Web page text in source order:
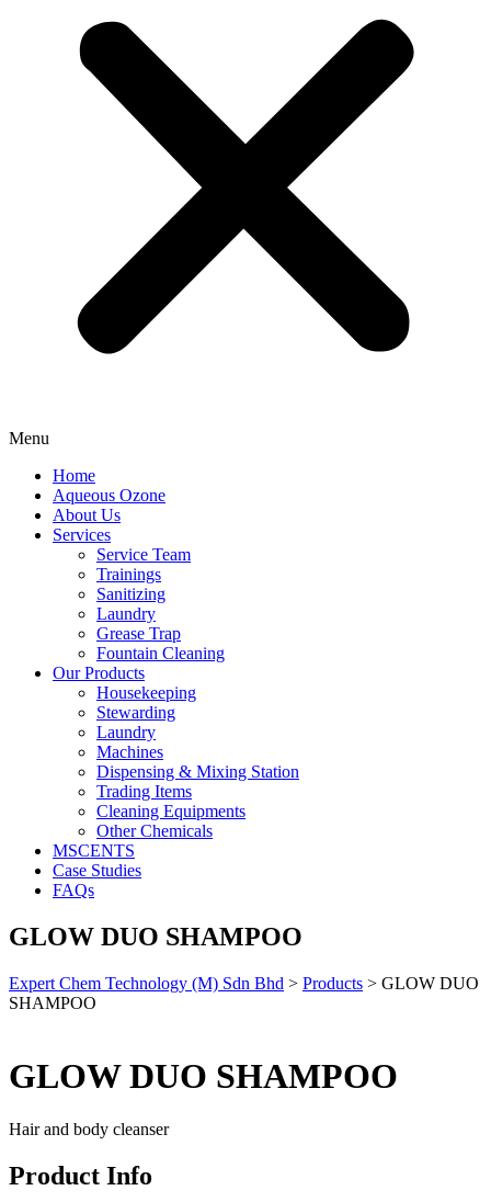
Menu
Home
Aqueous Ozone
About Us
Services
Service Team
Trainings
Sanitizing
Laundry
Grease Trap
Fountain Cleaning
Our Products
Housekeeping
Stewarding
Laundry
Machines
Dispensing & Mixing Station
Trading Items
Cleaning Equipments
Other Chemicals
MSCENTS
Case Studies
FAQs
GLOW DUO SHAMPOO
Expert Chem Technology (M) Sdn Bhd > Products > GLOW DUO
SHAMPOO
GLOW DUO SHAMPOO
Hair and body cleanser
Product Info